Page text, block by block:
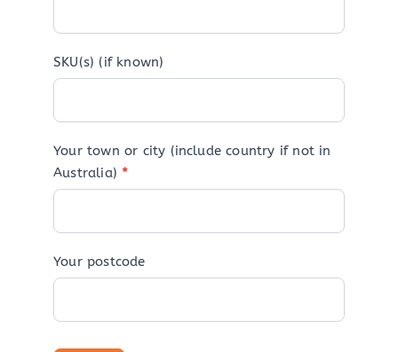
SKU(s) (if known)
Your town or city (include country if not in
Australia) *
Your postcode